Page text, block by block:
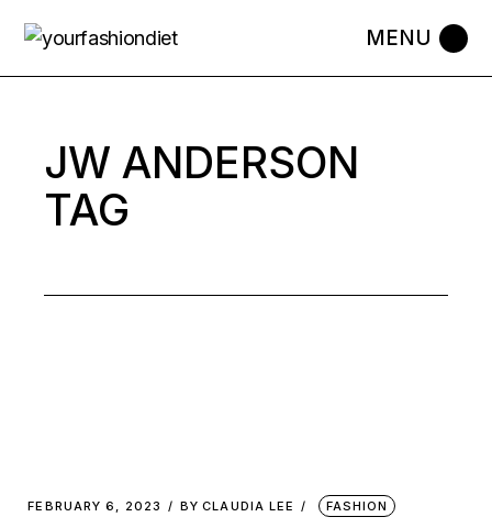
the
JW ANDERSON
TAG
FEBRUARY 6, 2023 BY CLAUDIA LEE FASHION